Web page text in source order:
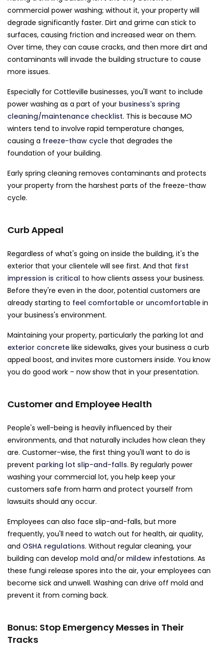
commercial power washing; without it, your property will
degrade significantly faster. Dirt and grime can stick to
surfaces, causing friction and increased wear on them.
Over time, they can cause cracks, and then more dirt and
contaminants will invade the building structure to cause
more issues.
Especially for Cottleville businesses, you'll want to include
power washing as a part of your business's spring
cleaning/maintenance checklist. This is because MO
winters tend to involve rapid temperature changes,
causing a freeze-thaw cycle that degrades the
foundation of your building.
Early spring cleaning removes contaminants and protects
your property from the harshest parts of the freeze-thaw
cycle.
Curb Appeal
Regardless of what's going on inside the building, it's the
exterior that your clientele will see first. And that first
impression is critical to how clients assess your business.
Before they're even in the door, potential customers are
already starting to feel comfortable or uncomfortable in
your business's environment.
Maintaining your property, particularly the parking lot and
exterior concrete like sidewalks, gives your business a curb
appeal boost, and invites more customers inside. You know
you do good work – now show that in your presentation.
Customer and Employee Health
People's well-being is heavily influenced by their
environments, and that naturally includes how clean they
are. Customer-wise, the first thing you'll want to do is
prevent parking lot slip-and-falls. By regularly power
washing your commercial lot, you help keep your
customers safe from harm and protect yourself from
lawsuits should any occur.
Employees can also face slip-and-falls, but more
frequently, you'll need to watch out for health, air quality,
and OSHA regulations. Without regular cleaning, your
building can develop mold and/or mildew infestations. As
these fungi release spores into the air, your employees can
become sick and unwell. Washing can drive off mold and
prevent it from coming back.
Bonus: Stop Emergency Messes in Their
Tracks